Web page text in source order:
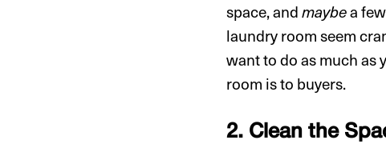
space, andmaybea
laundry room seem
want to do as much as
room is to buyers.
2. Clean the